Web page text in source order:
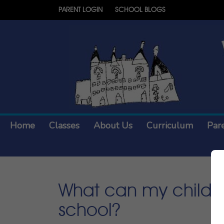
PARENT LOGIN SCHOOL BLOGS
Home Classes About Us Curriculum
What can my child
school?